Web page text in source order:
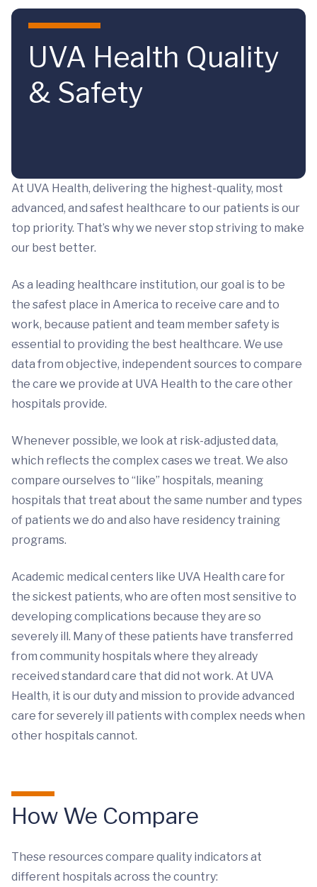
Skip to main content
UVA Health Quality
& Safety
At UVA Health, delivering the highest-quality, most
advanced, and safest healthcare to our patients is our
top priority. That’s why we never stop striving to make
our best better.
As a leading healthcare institution, our goal is to be
the safest place in America to receive care and to
work, because patient and team member safety is
essential to providing the best healthcare. We use
data from objective, independent sources to compare
the care we provide at UVA Health to the care other
hospitals provide.
Whenever possible, we look at risk-adjusted data,
which reflects the complex cases we treat. We also
compare ourselves to “like” hospitals, meaning
hospitals that treat about the same number and types
of patients we do and also have residency training
programs.
Academic medical centers like UVA Health care for
the sickest patients, who are often most sensitive to
developing complications because they are so
severely ill. Many of these patients have transferred
from community hospitals where they already
received standard care that did not work. At UVA
Health, it is our duty and mission to provide advanced
care for severely ill patients with complex needs when
other hospitals cannot.
How We Compare
These resources compare quality indicators at
different hospitals across the country: